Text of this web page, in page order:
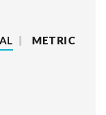
| METRIC